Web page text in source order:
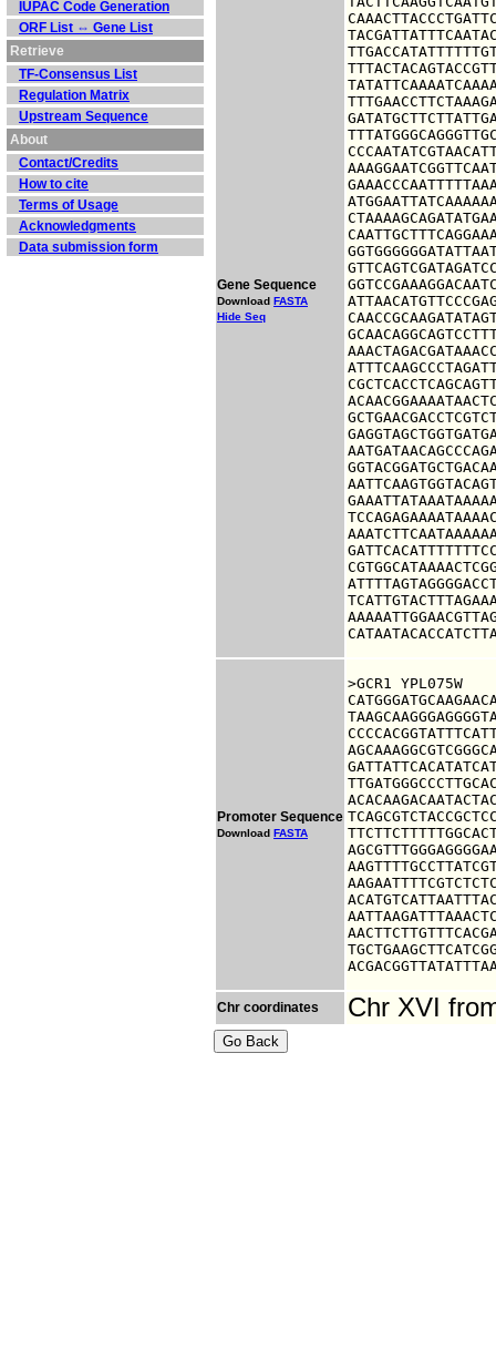
IUPAC Code Generation
ORF List ⇔ Gene List
Retrieve
TF-Consensus List
Regulation Matrix
Upstream Sequence
About
Contact/Credits
How to cite
Terms of Usage
Acknowledgments
Data submission form
Gene Sequence
Download FASTA
Hide Seq
Promoter Sequence
Download FASTA
>GCR1 YPL075W
Chr coordinates Chr XVI